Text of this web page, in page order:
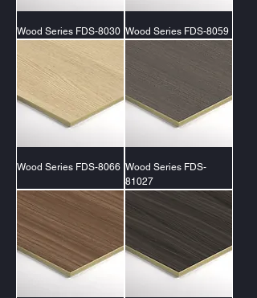
Wood Series FDS-8030 Wood Series FDS-8059
Wood Series FDS-8066 Wood Series FDS-
81027